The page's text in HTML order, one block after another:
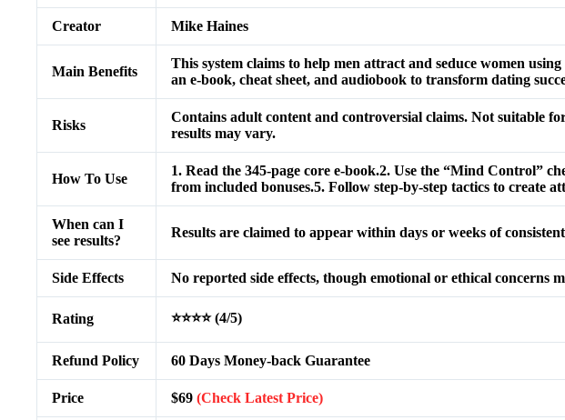
Creator Mike Haines
Main Benefits
This system claims to help men attract and seduce women
an e-book, cheat sheet, and audiobook to transform dating
Risks
Contains adult content and controversial claims. Not suitable
results may vary.
How To Use
1. Read the 345-page core e-book.2. Use the “Mind Control”
from included bonuses.5. Follow step-by-step tactics to create
When can I
see results?
Results are claimed to appear within days or weeks of
Side Effects No reported side effects, though emotional or ethical concerns
Rating ⭐⭐⭐⭐ (4/5)
Refund Policy 60 Days Money-back Guarantee
Price $69 (Check Latest Price)